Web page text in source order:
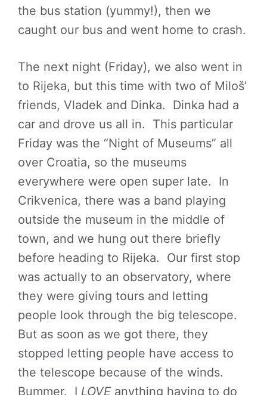
the bus station (yummy!), then we
caught our bus and went home to crash.
The next night (Friday), we also went in
to Rijeka, but this time with two of Miloš’
friends, Vladek and Dinka. Dinka had a
car and drove us all in. This particular
Friday was the “Night of Museums” all
over Croatia, so the museums
everywhere were open super late. In
Crikvenica, there was a band playing
outside the museum in the middle of
town, and we hung out there briefly
before heading to Rijeka. Our first stop
was actually to an observatory, where
they were giving tours and letting
people look through the big telescope.
But as soon as we got there, they
stopped letting people have access to
the telescope because of the winds.
Bummer. I LOVE anything having to do